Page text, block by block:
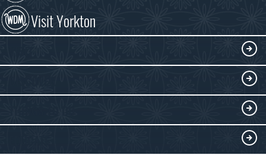
Visit Yorkton
Collections
Submit an Exhibit